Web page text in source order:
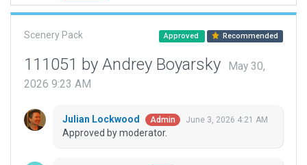
Scenery Pack Approved Recommended
111051 by Andrey Boyarsky
May 30,
2026 9:23 AM
Julian Lockwood Admin June 3, 2026 4:21 AM
Approved by moderator.